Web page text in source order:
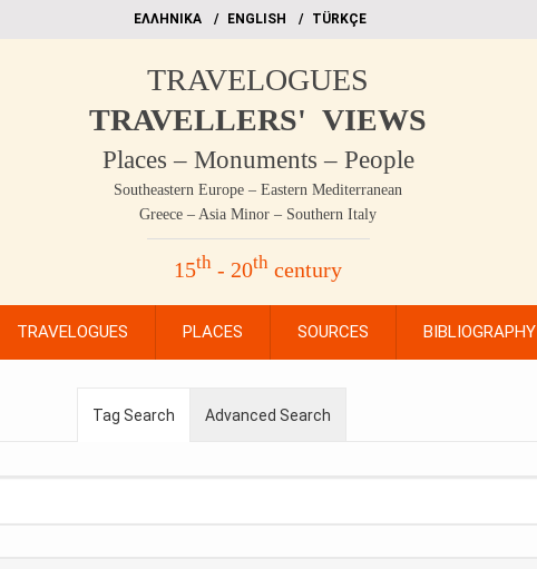
EΛΛΗΝΙΚΑ ΕΝGLISH TÜRKÇE
TRAVELOGUES
TRAVELLERS' VIEWS
Places – Monuments – People
Southeastern Europe – Eastern Mediterranean
Greece – Asia Minor – Southern Italy
15th - 20th century
TRAVELOGUES PLACES SOURCES BIBLIOGRAPHY
Tag Search Advanced Search